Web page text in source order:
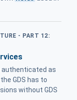
- PART 12:
authenticated as
the GDS has to
without GDS